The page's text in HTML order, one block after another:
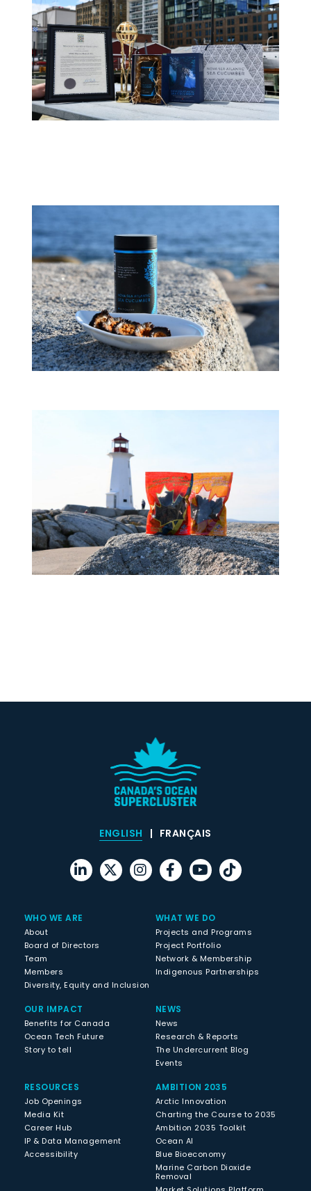
ENGLISH FRANÇAIS
WHO WE ARE
About
Board of Directors
Team
Members
Diversity, Equity and Inclusion
WHAT WE DO
Projects and Programs
Project Portfolio
Network & Membership
Indigenous Partnerships
OUR IMPACT
Benefits for Canada
Ocean Tech Future
Story to tell
NEWS
News
Research & Reports
The Undercurrent Blog
Events
RESOURCES
Job Openings
Media Kit
Career Hub
IP & Data Management
Accessibility
AMBITION 2035
Arctic Innovation
Charting the Course to 2035
Ambition 2035 Toolkit
Ocean AI
Blue Bioeconomy
Marine Carbon Dioxide
Removal